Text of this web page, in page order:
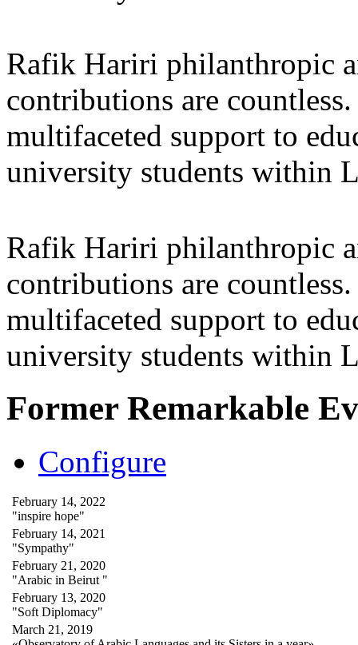
Rafik Hariri philanthropic
contributions are
multifaceted support to
university students within
Rafik Hariri philanthropic
contributions are
multifaceted support to
university students within
Former Remarkable
Configure
February 14, 2022
"inspire hope"
February 14, 2021
"Sympathy"
February 21, 2020
"Arabic in Beirut "
February 13, 2020
"Soft Diplomacy"
March 21, 2019